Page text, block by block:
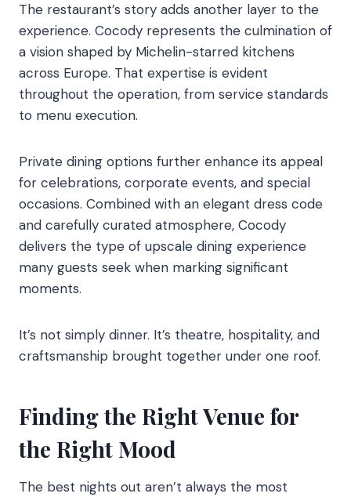
The restaurant’s story adds another layer to the
experience. Cocody represents the culmination of
a vision shaped by Michelin-starred kitchens
across Europe. That expertise is evident
throughout the operation, from service standards
to menu execution.
Private dining options further enhance its appeal
for celebrations, corporate events, and special
occasions. Combined with an elegant dress code
and carefully curated atmosphere, Cocody
delivers the type of upscale dining experience
many guests seek when marking significant
moments.
It’s not simply dinner. It’s theatre, hospitality, and
craftsmanship brought together under one roof.
Finding the Right Venue for
the Right Mood
The best nights out aren’t always the most